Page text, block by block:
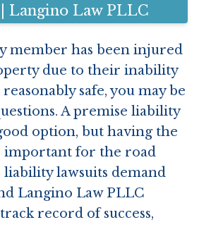
Langino Law PLLC
member has been injured
due to their inability
safe, you may be
A premise liability
option, but having the
important for the road
liability lawsuits demand
Langino Law PLLC
record of success,